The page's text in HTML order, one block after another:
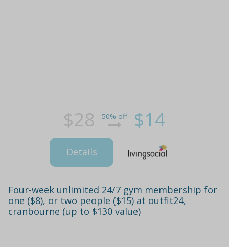
$28 50% off $14
Details
Four-week unlimited 24/7 gym membership for
one ($8), or two people ($15) at outfit24,
cranbourne (up to $130 value)